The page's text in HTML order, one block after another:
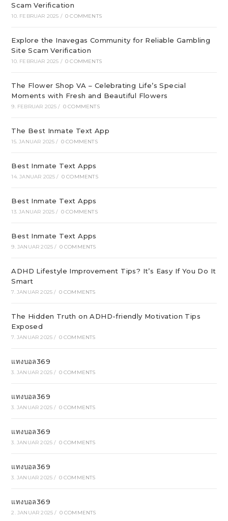
Scam Verification
10. FEBRUAR 2025 / 0 COMMENTS
Explore the Inavegas Community for Reliable Gambling
Site Scam Verification
10. FEBRUAR 2025 / 0 COMMENTS
The Flower Shop VA – Celebrating Life’s Special
Moments with Fresh and Beautiful Flowers
9. FEBRUAR 2025 / 0 COMMENTS
The Best Inmate Text App
15. JANUAR 2025 / 0 COMMENTS
Best Inmate Text Apps
14. JANUAR 2025 / 0 COMMENTS
Best Inmate Text Apps
13. JANUAR 2025 / 0 COMMENTS
Best Inmate Text Apps
9. JANUAR 2025 / 0 COMMENTS
ADHD Lifestyle Improvement Tips? It’s Easy If You Do It
Smart
7. JANUAR 2025 / 0 COMMENTS
The Hidden Truth on ADHD-friendly Motivation Tips
Exposed
7. JANUAR 2025 / 0 COMMENTS
แทงบอล369
3. JANUAR 2025 / 0 COMMENTS
แทงบอล369
3. JANUAR 2025 / 0 COMMENTS
แทงบอล369
3. JANUAR 2025 / 0 COMMENTS
แทงบอล369
3. JANUAR 2025 / 0 COMMENTS
แทงบอล369
2. JANUAR 2025 / 0 COMMENTS